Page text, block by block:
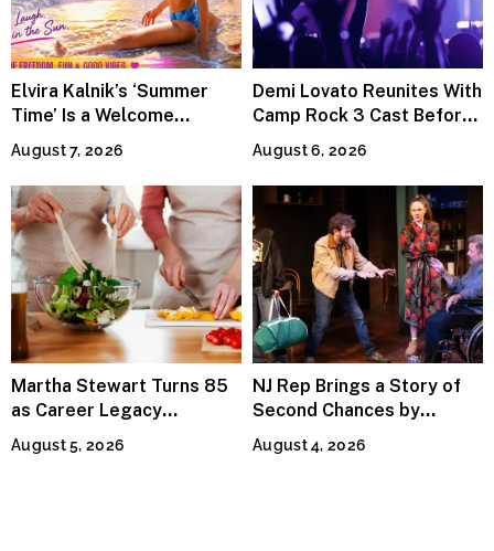
Elvira Kalnik’s ‘Summer
Time’ Is a Welcome
Invitation to Rediscover
Joy
August 7, 2026
Demi Lovato Reunites With
Camp Rock 3 Cast Before
Premiere
August 6, 2026
Martha Stewart Turns 85
as Career Legacy
Continues Across
Lifestyle Media
August 5, 2026
NJ Rep Brings a Story of
Second Chances by
Jeffrey Sweet
August 4, 2026